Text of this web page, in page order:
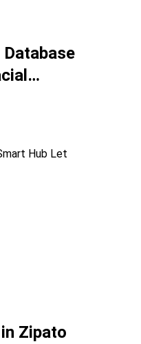
Zipato